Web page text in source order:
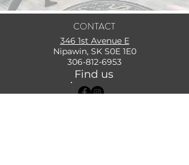
CONTACT
346 1st Avenue E
Nipawin, SK S0E 1E0
306-812-6953
Find us